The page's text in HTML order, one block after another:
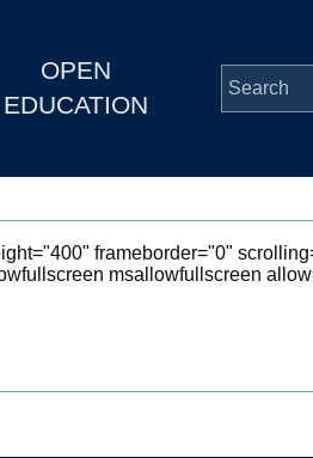
OPEN
EDUCATION